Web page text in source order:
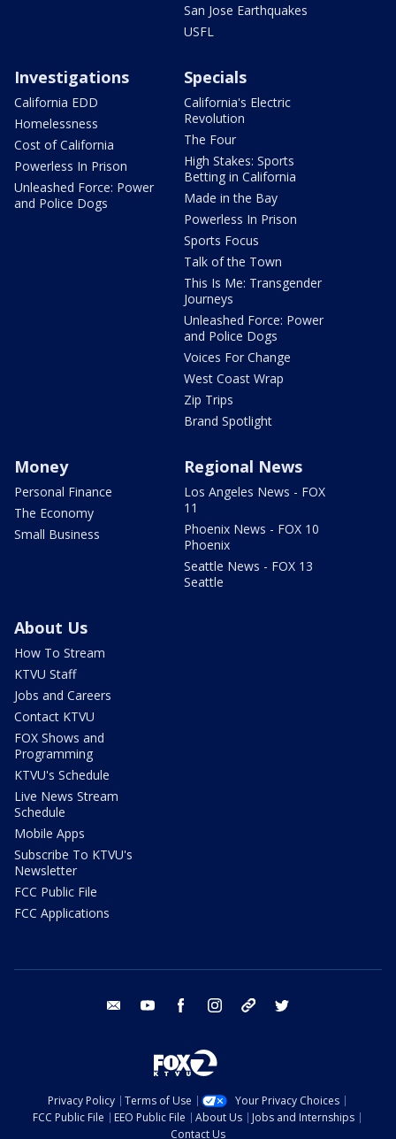
San Jose Earthquakes
USFL
Investigations
California EDD
Homelessness
Cost of California
Powerless In Prison
Unleashed Force: Power
and Police Dogs
Specials
California's Electric
Revolution
The Four
High Stakes: Sports
Betting in California
Made in the Bay
Powerless In Prison
Sports Focus
Talk of the Town
This Is Me: Transgender
Journeys
Unleashed Force: Power
and Police Dogs
Voices For Change
West Coast Wrap
Zip Trips
Brand Spotlight
Money
Personal Finance
The Economy
Small Business
Regional News
Los Angeles News - FOX
11
Phoenix News - FOX 10
Phoenix
Seattle News - FOX 13
Seattle
About Us
How To Stream
KTVU Staff
Jobs and Careers
Contact KTVU
FOX Shows and
Programming
KTVU's Schedule
Live News Stream
Schedule
Mobile Apps
Subscribe To KTVU's
Newsletter
FCC Public File
FCC Applications
email youtube facebook instagram tik tok
Privacy Policy Terms of Use
Your Privacy Choices
FCC Public File
EEO Public File About Us
Jobs and Internships
Contact Us